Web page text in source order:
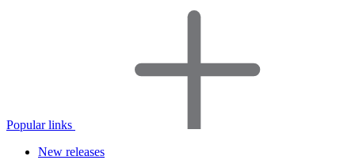
Popular links
New releases